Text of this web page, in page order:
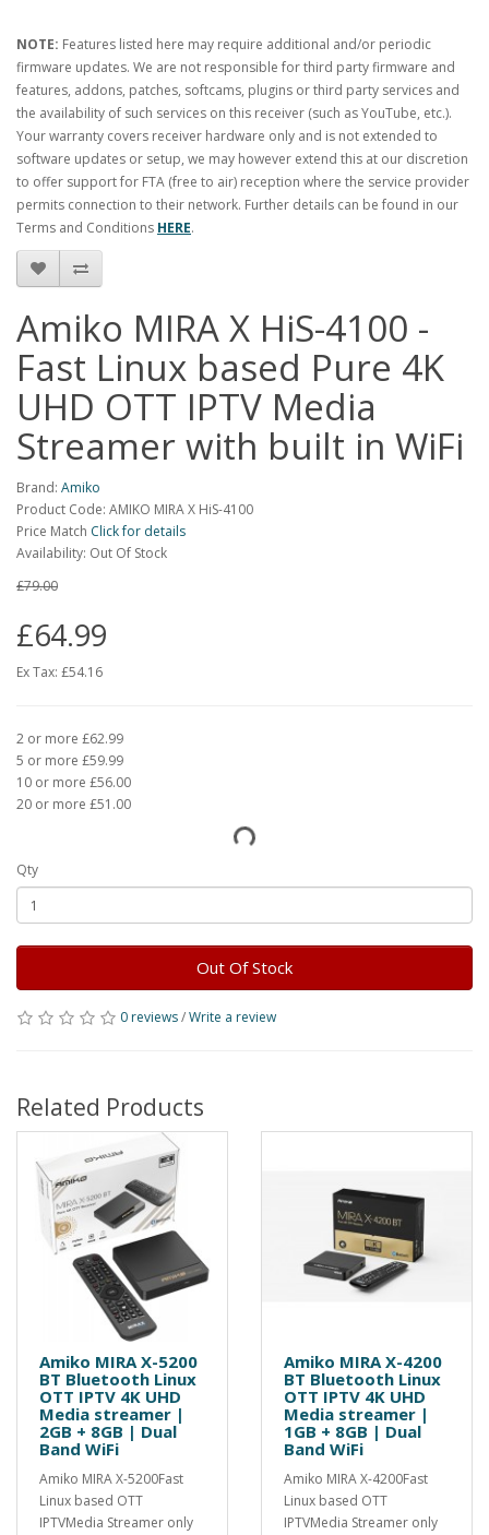
NOTE: Features listed here may require additional and/or periodic
firmware updates. We are not responsible for third party firmware and
features, addons, patches, softcams, plugins or third party services and
the availability of such services on this receiver (such as YouTube, etc.).
Your warranty covers receiver hardware only and is not extended to
software updates or setup, we may however extend this at our discretion
to offer support for FTA (free to air) reception where the service provider
permits connection to their network. Further details can be found in our
Terms and Conditions HERE.
Amiko MIRA X HiS-4100 -
Fast Linux based Pure 4K
UHD OTT IPTV Media
Streamer with built in WiFi
Brand: Amiko
Product Code: AMIKO MIRA X HiS-4100
Price Match Click for details
Availability: Out Of Stock
£79.00
£64.99
Ex Tax: £54.16
2 or more £62.99
5 or more £59.99
10 or more £56.00
20 or more £51.00
Qty
Out Of Stock
0 reviews/Write a review
Related Products
Amiko MIRA X-5200
BT Bluetooth Linux
OTT IPTV 4K UHD
Media streamer |
2GB + 8GB | Dual
Band WiFi
Amiko MIRA X-5200Fast
Linux based OTT
IPTVMedia Streamer only
Amiko MIRA X-4200
BT Bluetooth Linux
OTT IPTV 4K UHD
Media streamer |
1GB + 8GB | Dual
Band WiFi
Amiko MIRA X-4200Fast
Linux based OTT
IPTVMedia Streamer only